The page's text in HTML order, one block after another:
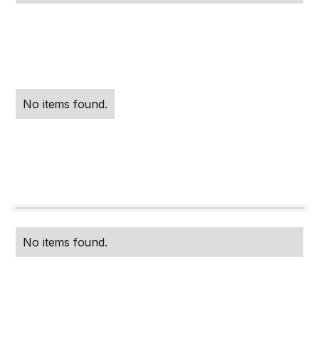
No items found.
No items found.